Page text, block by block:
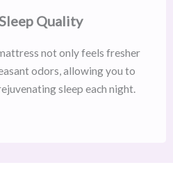
Quality
not only feels fresher
odors, allowing you to
sleep each night.